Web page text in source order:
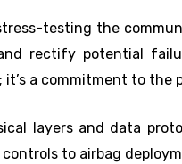
testing the
rectify potential
a commitment to the
layers and data
to airbag